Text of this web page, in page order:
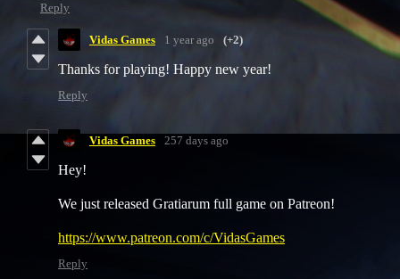
Reply
Vidas Games 1 year ago (+2)
Thanks for playing! Happy new year!
Reply
Vidas Games 257 days ago
Hey!
We just released Gratiarum full game on Patreon!
https://www.patreon.com/c/VidasGames
Reply